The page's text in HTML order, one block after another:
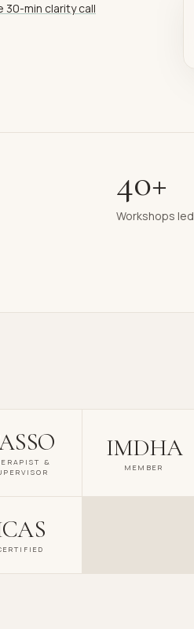
30-min clarity call
40+
Workshops led
&
IMDHA
MEMBER